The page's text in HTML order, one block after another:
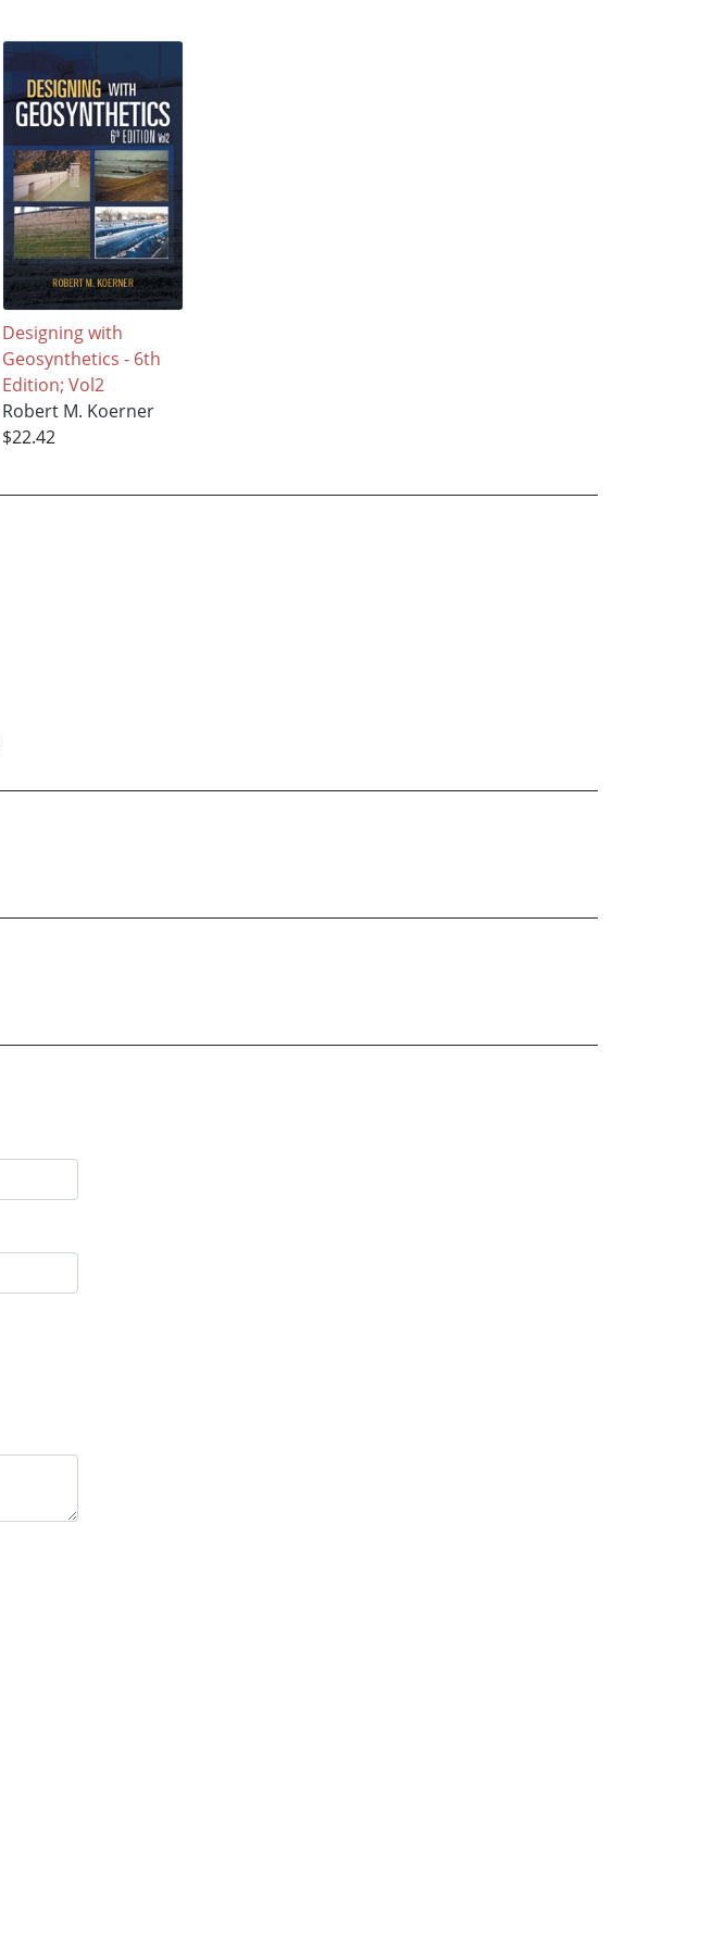
Designing with
Geosynthetics - 6th
Edition; Vol2
Robert M. Koerner
$22.42